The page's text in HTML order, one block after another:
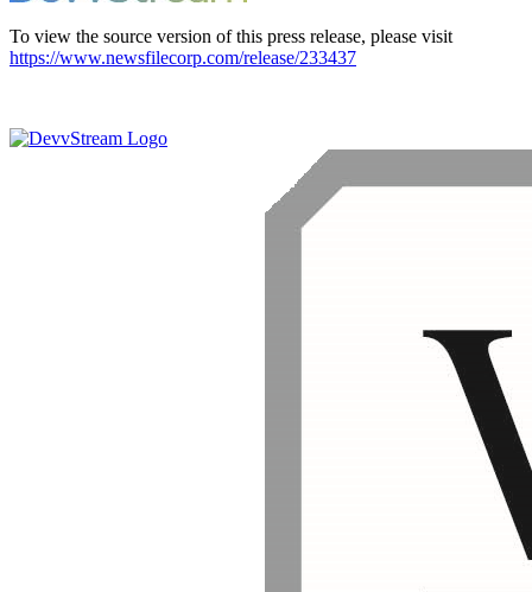
To view the source version of this press release, please visit
https://www.newsfilecorp.com/release/233437